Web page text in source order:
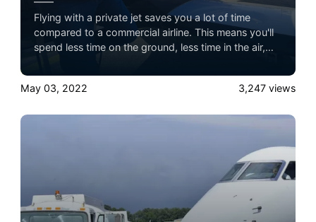
Flying with a private jet saves you a lot of time
compared to a commercial airline. This means you'll
spend less time on the ground, less time in the air,
May 03, 2022 3,247 views